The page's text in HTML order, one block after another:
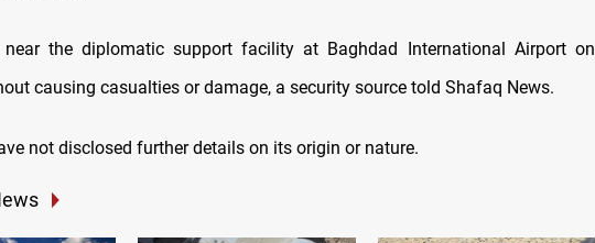
the diplomatic support facility at Baghdad International Airport on
causing casualties or damage, a security source told Shafaq News.
not disclosed further details on its origin or nature.